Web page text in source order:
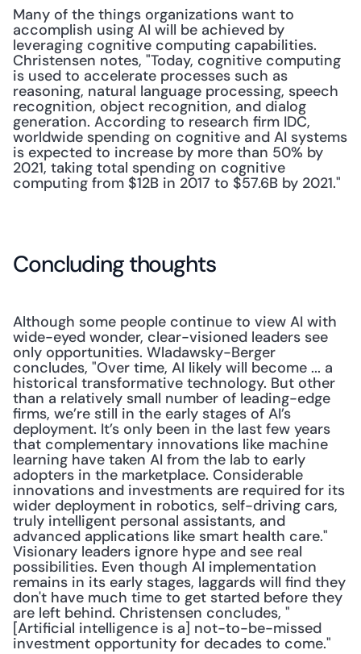
Many of the things organizations want to
accomplish using AI will be achieved by
leveraging cognitive computing capabilities.
Christensen notes, "Today, cognitive computing
is used to accelerate processes such as
reasoning, natural language processing, speech
recognition, object recognition, and dialog
generation. According to research firm IDC,
worldwide spending on cognitive and AI systems
is expected to increase by more than 50% by
2021, taking total spending on cognitive
computing from $12B in 2017 to $57.6B by 2021."
Concluding thoughts
Although some people continue to view AI with
wide-eyed wonder, clear-visioned leaders see
only opportunities. Wladawsky-Berger
concludes, "Over time, AI likely will become ... a
historical transformative technology. But other
than a relatively small number of leading-edge
firms, we’re still in the early stages of AI’s
deployment. It’s only been in the last few years
that complementary innovations like machine
learning have taken AI from the lab to early
adopters in the marketplace. Considerable
innovations and investments are required for its
wider deployment in robotics, self-driving cars,
truly intelligent personal assistants, and
advanced applications like smart health care."
Visionary leaders ignore hype and see real
possibilities. Even though AI implementation
remains in its early stages, laggards will find they
don't have much time to get started before they
are left behind. Christensen concludes, "
[Artificial intelligence is a] not-to-be-missed
investment opportunity for decades to come."